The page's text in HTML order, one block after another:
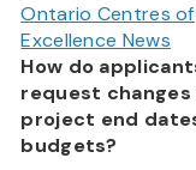
Ontario Centres of
Excellence News
How do
request
project end
budgets?